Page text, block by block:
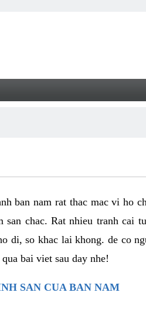
ban nam rat thac mac vi ho
chac. Rat nhieu tranh cai
di, so khac lai khong. de co
bai viet sau day nhe!
SAN CUA BAN NAM